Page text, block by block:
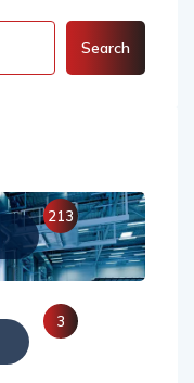
Search
213
3